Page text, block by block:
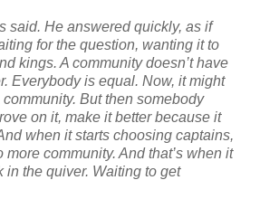
said. He answered quickly, as if
for the question, wanting it to
kings. A community doesn’t have
Everybody is equal. Now, it might
community. But then somebody
on it, make it better because it
when it starts choosing captains,
more community. And that’s when it
in the quiver. Waiting to get